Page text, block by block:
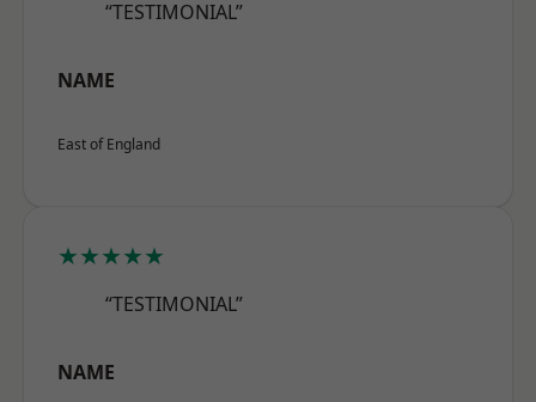
“TESTIMONIAL”
NAME
East of England
★★★★★
“TESTIMONIAL”
NAME